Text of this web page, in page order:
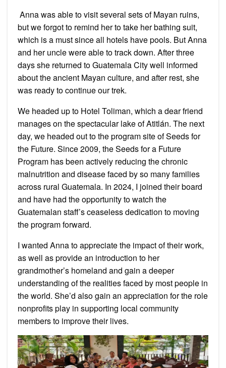
Anna was able to visit several sets of Mayan ruins,
but we forgot to remind her to take her bathing suit,
which is a must since all hotels have pools. But Anna
and her uncle were able to track down. After three
days she returned to Guatemala City well informed
about the ancient Mayan culture, and after rest, she
was ready to continue our trek.
We headed up to Hotel Toliman, which a dear friend
manages on the spectacular lake of Atitlán. The next
day, we headed out to the program site of Seeds for
the Future. Since 2009, the Seeds for a Future
Program has been actively reducing the chronic
malnutrition and disease faced by so many families
across rural Guatemala. In 2024, I joined their board
and have had the opportunity to watch the
Guatemalan staff’s ceaseless dedication to moving
the program forward.
I wanted Anna to appreciate the impact of their work,
as well as provide an introduction to her
grandmother’s homeland and gain a deeper
understanding of the realities faced by most people in
the world. She’d also gain an appreciation for the role
nonprofits play in supporting local community
members to improve their lives.